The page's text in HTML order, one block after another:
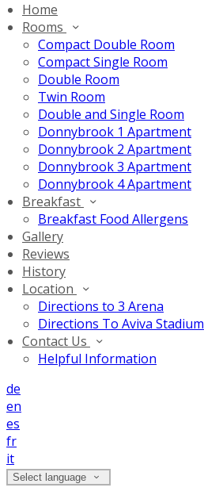
Home
Rooms
Compact Double Room
Compact Single Room
Double Room
Twin Room
Double and Single Room
Donnybrook 1 Apartment
Donnybrook 2 Apartment
Donnybrook 3 Apartment
Donnybrook 4 Apartment
Breakfast
Breakfast Food Allergens
Gallery
Reviews
History
Location
Directions to 3 Arena
Directions To Aviva Stadium
Contact Us
Helpful Information
de
en
es
fr
it
Select language